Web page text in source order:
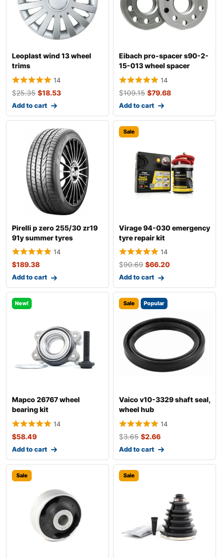
Leoplast wind 13 wheel
trims
14
$25.35 $18.53
Add to cart
Eibach pro-spacer s90-2-
15-013 wheel spacer
14
$109.15 $79.68
Add to cart
Pirelli p zero 255/30 zr19
91y summer tyres
14
$189.38
Add to cart
Sale
Virage 94-030 emergency
tyre repair kit
14
$90.69 $66.20
Add to cart
New!
Mapco 26767 wheel
bearing kit
14
$58.49
Add to cart
Sale Popular
Vaico v10-3329 shaft seal,
wheel hub
14
$3.65 $2.66
Add to cart
Sale Sale